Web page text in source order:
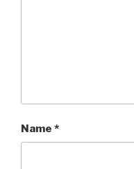
Name *